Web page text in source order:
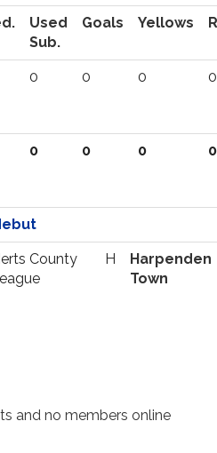
Used
Sub.
Goals Yellows
0 0 0 0
0 0 0 0
County
H
Harpenden
Town
and no members online